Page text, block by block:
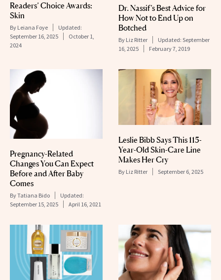
Readers’ Choice Awards:
Skin
By Leiana Foye
Updated:
September 16, 2025
October 1,
2024
Dr. Nassif’s Best Advice for
How Not to End Up on
Botched
By Liz Ritter Updated: September
16, 2025
February 7, 2019
Pregnancy-Related
Changes You Can Expect
Before and After Baby
Comes
ByTatiana Bido
Updated:
September 15, 2025
April 16, 2021
Leslie Bibb Says This 115-
Year-Old Skin-Care Line
Makes Her Cry
By Liz Ritter September 6, 2025